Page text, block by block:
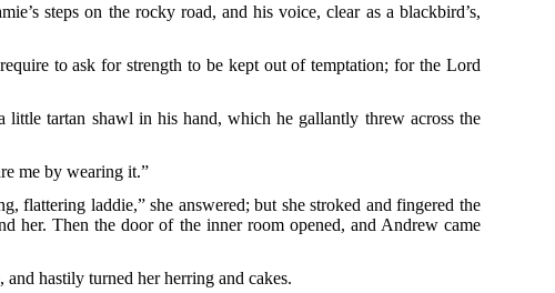
steps on the rocky road, and his voice, clear as a blackbird’s,
to ask for strength to be kept out of temptation; for the Lord
tartan shawl in his hand, which he gallantly threw across the
me by wearing it.”
flattering laddie,” she answered; but she stroked and fingered the
her. Then the door of the inner room opened, and Andrew came
hastily turned her herring and cakes.